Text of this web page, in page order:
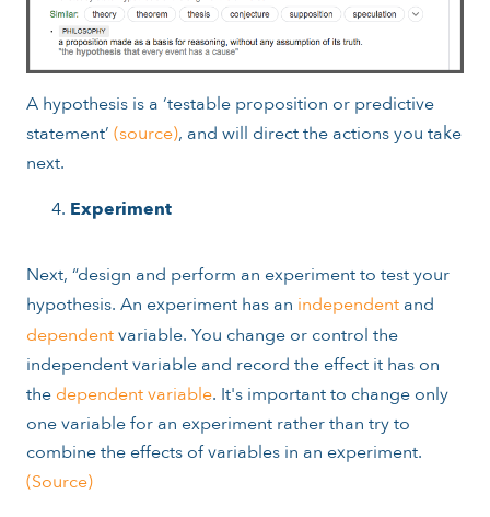
A hypothesis is a ‘testable proposition or predictive
statement’ (source), and will direct the actions you take
next.
Experiment
Next, “design and perform an experiment to test your
hypothesis. An experiment has an independent and
dependentvariable. You change or control the
independent variable and record the effect it has on
the dependent variable. It's important to change only
one variable for an experiment rather than try to
combine the effects of variables in an experiment.
(Source)